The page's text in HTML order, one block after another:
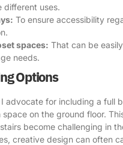
different uses.
To ensure accessibility
spaces: That can be
needs.
Options
advocate for including a full
on the ground floor.
become challenging in
creative design can often